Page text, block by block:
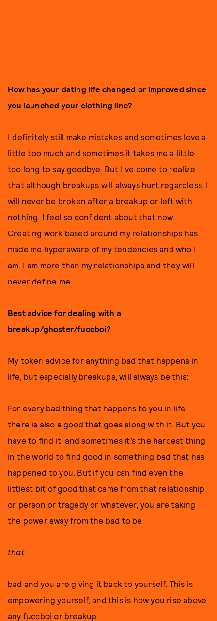
How has your dating life changed or improved since
you launched your clothing line?
I definitely still make mistakes and sometimes love a
little too much and sometimes it takes me a little
too long to say goodbye. But I’ve come to realize
that although breakups will always hurt regardless, I
will never be broken after a breakup or left with
nothing. I feel so confident about that now.
Creating work based around my relationships has
made me hyperaware of my tendencies and who I
am. I am more than my relationships and they will
never define me.
Best advice for dealing with a
breakup/ghoster/fuccboi?
My token advice for anything bad that happens in
life, but especially breakups, will always be this:
For every bad thing that happens to you in life
there is also a good that goes along with it. But you
have to find it, and sometimes it’s the hardest thing
in the world to find good in something bad that has
happened to you. But if you can find even the
littlest bit of good that came from that relationship
or person or tragedy or whatever, you are taking
the power away from the bad to be
that
bad and you are giving it back to yourself. This is
empowering yourself, and this is how you rise above
any fuccboi or breakup.